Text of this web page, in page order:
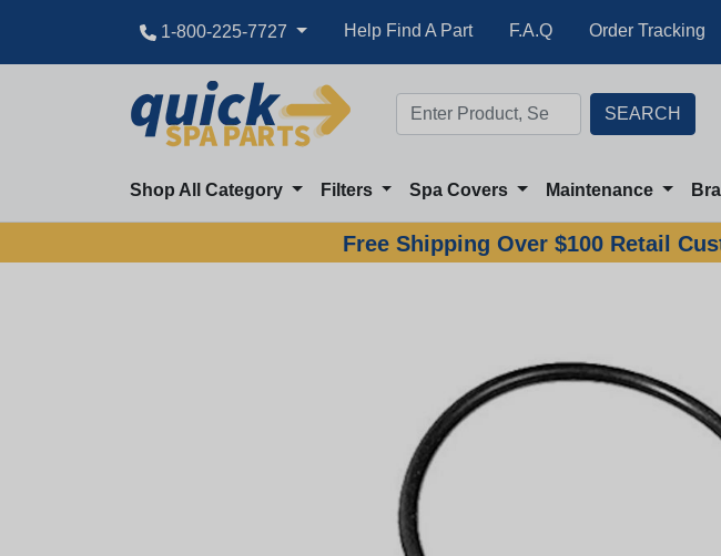
1-800-225-7727 Help Find A Part F.A.Q Order Tracking
Shop All Category Filters Spa Covers Maintenance
Free Shipping Over $100 Retail